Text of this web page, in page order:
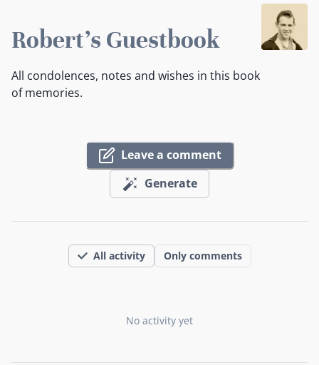
Robert's Guestbook
All condolences, notes and wishes in this book
of memories.
Leave a comment
Generate
All activity Only comments
No activity yet